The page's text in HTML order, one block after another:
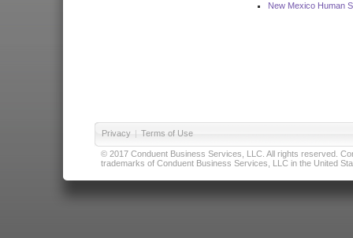
New Mexico Human
Privacy | Terms of Use
© 2017 Conduent Business Services, LLC. All rights reserved.
trademarks of Conduent Business Services, LLC in the United